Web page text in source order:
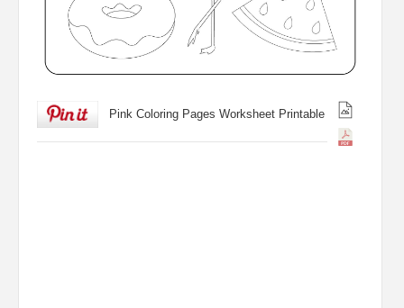
Pink Coloring Pages Worksheet Printable